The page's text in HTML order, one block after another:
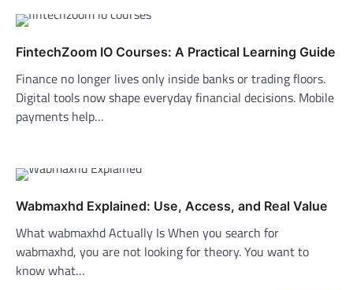
FintechZoom IO Courses: A Practical Learning Guide
Finance no longer lives only inside banks or trading floors.
Digital tools now shape everyday financial decisions. Mobile
payments help…
Wabmaxhd Explained: Use, Access, and Real Value
What wabmaxhd Actually Is When you search for
wabmaxhd, you are not looking for theory. You want to
know what…